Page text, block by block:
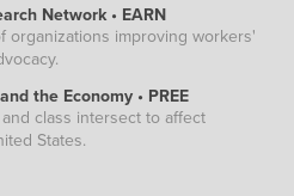
Network • EARN
organizations improving workers'
the Economy • PREE
class intersect to affect
States.